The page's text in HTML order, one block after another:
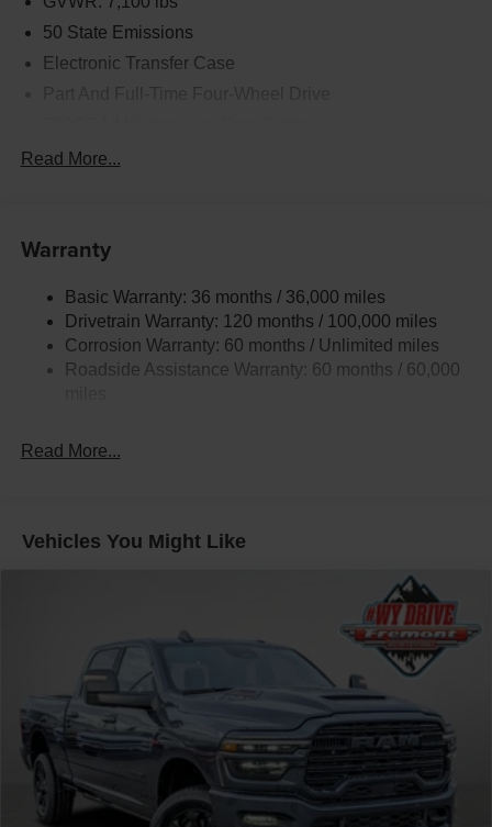
50 State Emissions
Electronic Transfer Case
230 Amp Alternator
Trailer Wiring Harness
HD Gas-Pressurized Shock Absorbers
Front And Rear Anti-Roll Bars
Electric Power-Assist Steering
33 Gal. Fuel Tank
Solid Axle Rear Suspension w/Coil Springs
Discs, Brake Assist, Hill Hold Control and Electric
Read More...
Warranty
Basic Warranty: 36 months / 36,000 miles
Drivetrain Warranty: 120 months / 100,000 miles
Corrosion Warranty: 60 months / Unlimited miles
Roadside Assistance Warranty: 60 months / 60,000
Read More...
Vehicles You Might Like